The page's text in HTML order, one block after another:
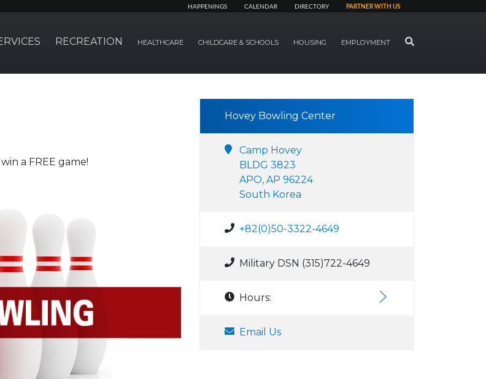
HAPPENINGS CALENDAR DIRECTORY PARTNER WITH US
RECREATION HEALTHCARE CHILDCARE & SCHOOLS HOUSING EMPLOYMENT SEARCH
a FREE game!
Hovey Bowling Center
Camp Hovey
BLDG 3823
APO, AP 96224
South Korea
+82(0)50-3322-4649
Military DSN (315)722-4649
Hours:
Email Us